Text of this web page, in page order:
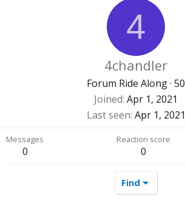
4
4chandler
Forum Ride Along· 50
Joined Apr 1, 2021
Last seen Apr 1, 2021
Messages
0
Reaction score
0
Find